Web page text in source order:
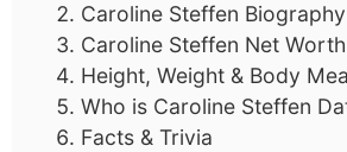
Caroline Steffen Biography
Caroline Steffen Net Worth
Height, Weight & Body
Who is Caroline Steffen
Facts & Trivia